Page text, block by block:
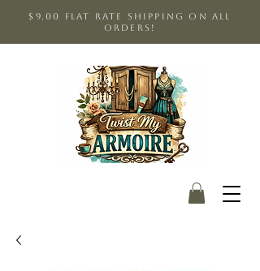
$9.00 Flat Rate shipping on all
orders!